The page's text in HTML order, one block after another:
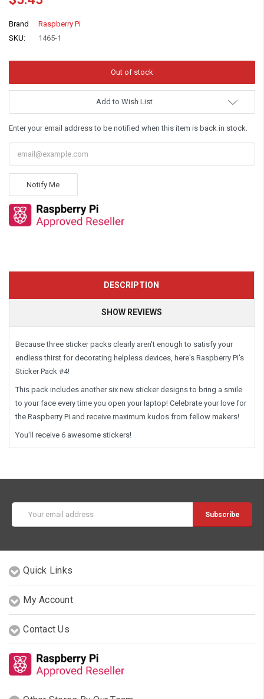
Brand
Raspberry Pi
SKU:
1465-1
Add to Wish List
Enter your email address to be notified when this item is back in stock.
Notify Me
DESCRIPTION
SHOW REVIEWS
Because three sticker packs clearly aren't enough to satisfy your
endless thirst for decorating helpless devices, here's Raspberry Pi's
Sticker Pack #4!
This pack includes another six new sticker designs to bring a smile
to your face every time you open your laptop! Celebrate your love for
the Raspberry Pi and receive maximum kudos from fellow makers!
You'll receive 6 awesome stickers!
Address
Quick Links
My Account
Contact Us